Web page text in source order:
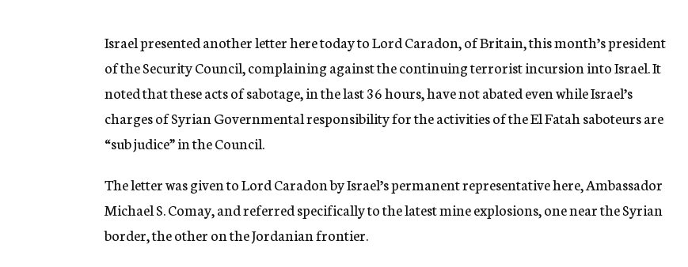
n
y
Israel presented another letter here today to Lord Caradon, of Britain, this month’s president
of the Security Council, complaining against the continuing terrorist incursion into Israel. It
noted that these acts of sabotage, in the last 36 hours, have not abated even while Israel’s
charges of Syrian Governmental responsibility for the activities of the El Fatah saboteurs are
“sub judice” in the Council.
The letter was given to Lord Caradon by Israel’s permanent representative here, Ambassador
Michael S. Comay, and referred specifically to the latest mine explosions, one near the Syrian
border, the other on the Jordanian frontier.